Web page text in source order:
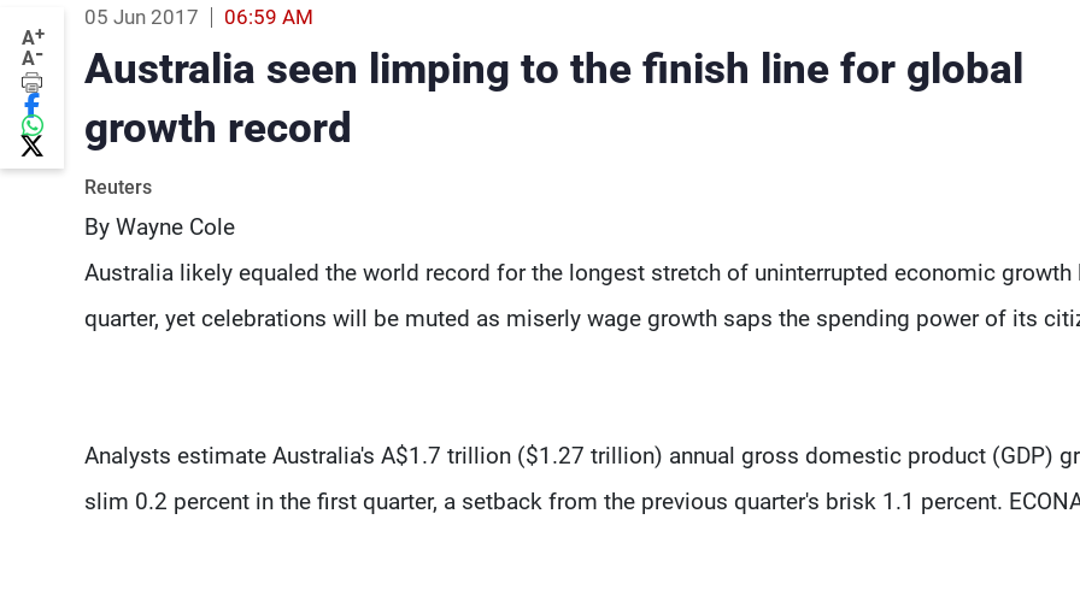
A+
A-
05 Jun 2017 06:59 AM
Australia seen limping to the finish line for global
growth record
Reuters
By Wayne Cole
Australia likely equaled the world record for the longest stretch of uninterrupted economic growth
quarter, yet celebrations will be muted as miserly wage growth saps the spending power of its
Analysts estimate Australia's A$1.7 trillion ($1.27 trillion) annual gross domestic product (GDP)
slim 0.2 percent in the first quarter, a setback from the previous quarter's brisk 1.1 percent.